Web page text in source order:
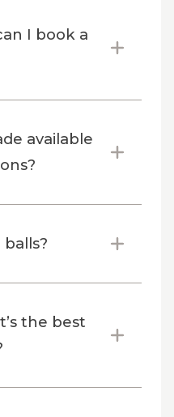
I book a
available
the best